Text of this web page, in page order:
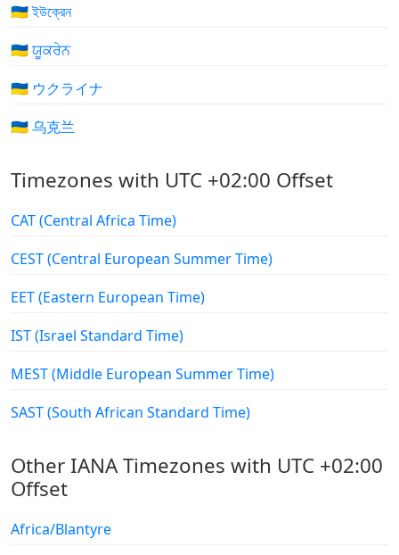
🇺🇦 ইউক্রেন
🇺🇦 ਯੂਕਰੇਨ
🇺🇦 ウクライナ
🇺🇦 乌克兰
Timezones with UTC +02:00 Offset
CAT (Central Africa Time)
CEST (Central European Summer Time)
EET (Eastern European Time)
IST (Israel Standard Time)
MEST (Middle European Summer Time)
SAST (South African Standard Time)
Other IANA Timezones with UTC +02:00
Offset
Africa/Blantyre